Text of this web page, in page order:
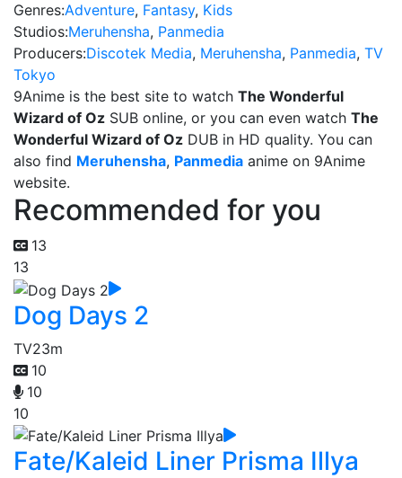
Genres:Adventure, Fantasy, Kids
Studios:Meruhensha, Panmedia
Producers:Discotek Media, Meruhensha, Panmedia, TV
Tokyo
9Anime is the best site to watch The Wonderful
Wizard of Oz SUB online, or you can even watch The
Wonderful Wizard of Oz DUB in HD quality. You can
also find Meruhensha, Panmedia anime on 9Anime
website.
Recommended for you
13
13
Dog Days 2
TV23m
10
10
10
Fate/Kaleid Liner Prisma Illya